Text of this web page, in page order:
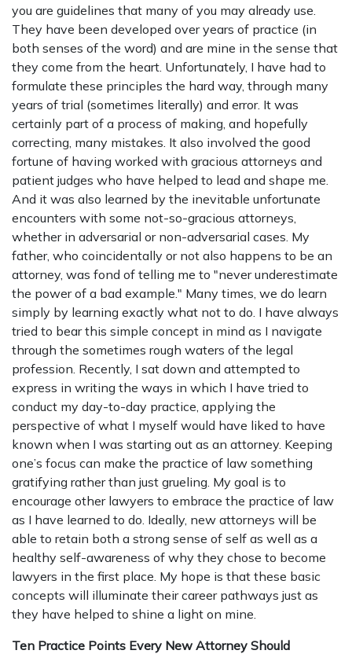
you are guidelines that many of you may already use.
They have been developed over years of practice (in
both senses of the word) and are mine in the sense that
they come from the heart. Unfortunately, I have had to
formulate these principles the hard way, through many
years of trial (sometimes literally) and error. It was
certainly part of a process of making, and hopefully
correcting, many mistakes. It also involved the good
fortune of having worked with gracious attorneys and
patient judges who have helped to lead and shape me.
And it was also learned by the inevitable unfortunate
encounters with some not-so-gracious attorneys,
whether in adversarial or non-adversarial cases. My
father, who coincidentally or not also happens to be an
attorney, was fond of telling me to "never underestimate
the power of a bad example." Many times, we do learn
simply by learning exactly what not to do. I have always
tried to bear this simple concept in mind as I navigate
through the sometimes rough waters of the legal
profession. Recently, I sat down and attempted to
express in writing the ways in which I have tried to
conduct my day-to-day practice, applying the
perspective of what I myself would have liked to have
known when I was starting out as an attorney. Keeping
one’s focus can make the practice of law something
gratifying rather than just grueling. My goal is to
encourage other lawyers to embrace the practice of law
as I have learned to do. Ideally, new attorneys will be
able to retain both a strong sense of self as well as a
healthy self-awareness of why they chose to become
lawyers in the first place. My hope is that these basic
concepts will illuminate their career pathways just as
they have helped to shine a light on mine.
Ten Practice Points Every New Attorney Should